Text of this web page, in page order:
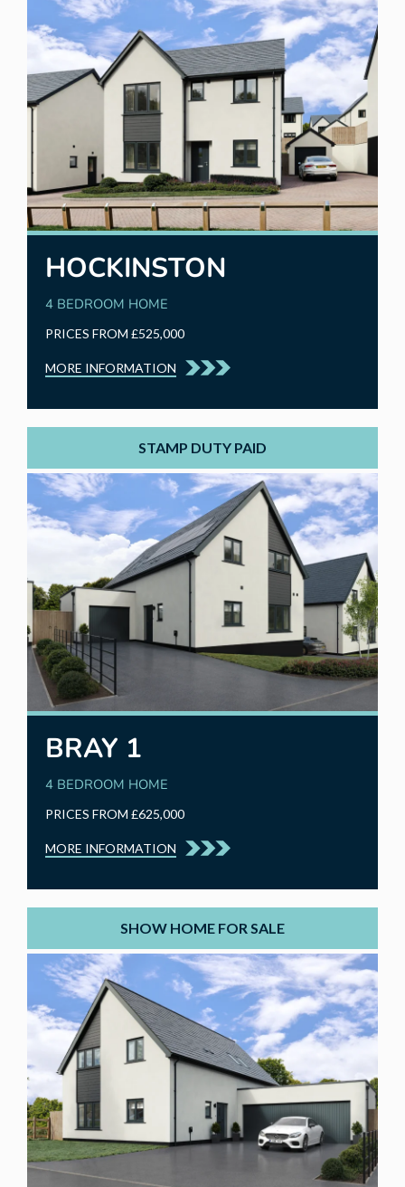
HOCKINSTON
4 BEDROOM HOME
PRICES FROM £525,000
MORE INFORMATION
STAMP DUTY PAID
BRAY 1
4 BEDROOM HOME
PRICES FROM £625,000
MORE INFORMATION
SHOW HOME FOR SALE